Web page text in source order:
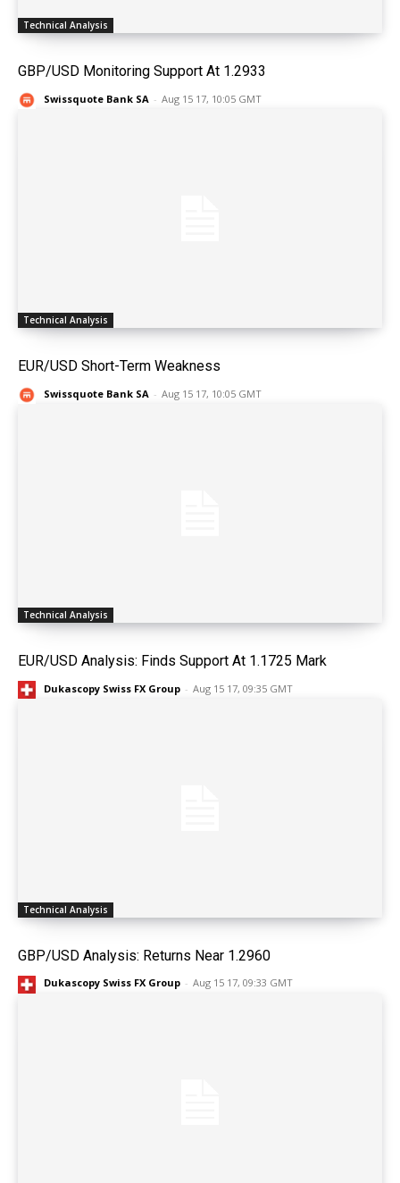
Technical Analysis
GBP/USD Monitoring Support At 1.2933
Swissquote Bank SA - Aug 15 17, 10:05 GMT
Technical Analysis
EUR/USD Short-Term Weakness
Swissquote Bank SA - Aug 15 17, 10:05 GMT
Technical Analysis
EUR/USD Analysis: Finds Support At 1.1725 Mark
Dukascopy Swiss FX Group - Aug 15 17, 09:35 GMT
Technical Analysis
GBP/USD Analysis: Returns Near 1.2960
Dukascopy Swiss FX Group - Aug 15 17, 09:33 GMT